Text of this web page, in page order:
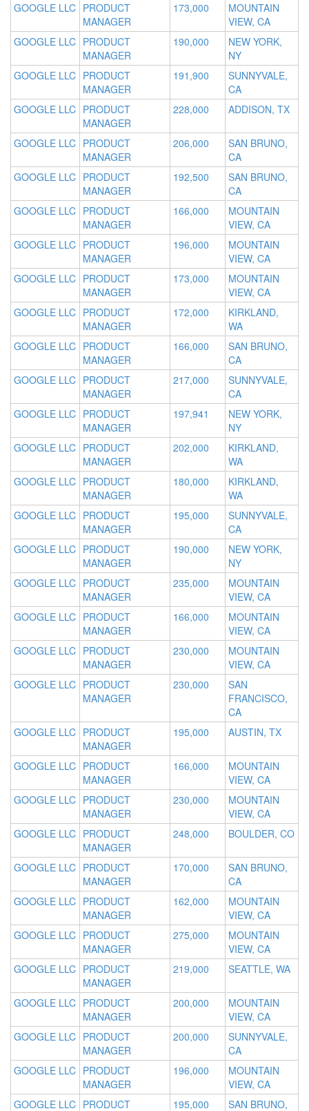
GOOGLE LLC PRODUCT
MANAGER
173,000
MOUNTAIN
VIEW, CA
GOOGLE LLC PRODUCT
MANAGER
190,000
NEW YORK,
NY
GOOGLE LLC PRODUCT
MANAGER
191,900
SUNNYVALE,
CA
GOOGLE LLC PRODUCT
MANAGER
228,000 ADDISON, TX
GOOGLE LLC PRODUCT
MANAGER
206,000
SAN BRUNO,
CA
GOOGLE LLC PRODUCT
MANAGER
192,500
SAN BRUNO,
CA
GOOGLE LLC PRODUCT
MANAGER
166,000
MOUNTAIN
VIEW, CA
GOOGLE LLC PRODUCT
MANAGER
196,000
MOUNTAIN
VIEW, CA
GOOGLE LLC PRODUCT
MANAGER
173,000
MOUNTAIN
VIEW, CA
GOOGLE LLC PRODUCT
MANAGER
172,000
KIRKLAND,
WA
GOOGLE LLC PRODUCT
MANAGER
166,000
SAN BRUNO,
CA
GOOGLE LLC PRODUCT
MANAGER
217,000
SUNNYVALE,
CA
GOOGLE LLC PRODUCT
MANAGER
197,941
NEW YORK,
NY
GOOGLE LLC PRODUCT
MANAGER
202,000
KIRKLAND,
WA
GOOGLE LLC PRODUCT
MANAGER
180,000
KIRKLAND,
WA
GOOGLE LLC PRODUCT
MANAGER
195,000
SUNNYVALE,
CA
GOOGLE LLC PRODUCT
MANAGER
190,000
NEW YORK,
NY
GOOGLE LLC PRODUCT
MANAGER
235,000
MOUNTAIN
VIEW, CA
GOOGLE LLC PRODUCT
MANAGER
166,000
MOUNTAIN
VIEW, CA
GOOGLE LLC PRODUCT
MANAGER
230,000
MOUNTAIN
VIEW, CA
GOOGLE LLC PRODUCT
MANAGER
230,000
SAN
FRANCISCO,
CA
GOOGLE LLC PRODUCT
MANAGER
195,000 AUSTIN, TX
GOOGLE LLC PRODUCT
MANAGER
166,000
MOUNTAIN
VIEW, CA
GOOGLE LLC PRODUCT
MANAGER
230,000
MOUNTAIN
VIEW, CA
GOOGLE LLC PRODUCT
MANAGER
248,000 BOULDER, CO
GOOGLE LLC PRODUCT
MANAGER
170,000
SAN BRUNO,
CA
GOOGLE LLC PRODUCT
MANAGER
162,000
MOUNTAIN
VIEW, CA
GOOGLE LLC PRODUCT
MANAGER
275,000
MOUNTAIN
VIEW, CA
GOOGLE LLC PRODUCT
MANAGER
219,000 SEATTLE, WA
GOOGLE LLC PRODUCT
MANAGER
200,000
MOUNTAIN
VIEW, CA
GOOGLE LLC PRODUCT
MANAGER
200,000
SUNNYVALE,
CA
GOOGLE LLC PRODUCT
MANAGER
196,000
MOUNTAIN
VIEW, CA
GOOGLE LLC PRODUCT 195,000 SAN BRUNO,